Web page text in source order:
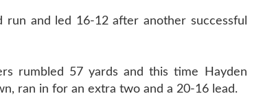
and led 16-12 after another successful
rumbled 57 yards and this time Hayden
ran in for an extra two and a 20-16 lead.